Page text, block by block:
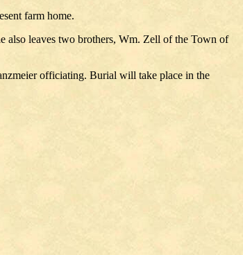
farm home.
also leaves two brothers, Wm. Zell of the Town of
officiating. Burial will take place in the